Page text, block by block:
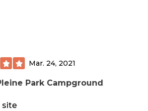
Mar. 24, 2021
Park Campground
site